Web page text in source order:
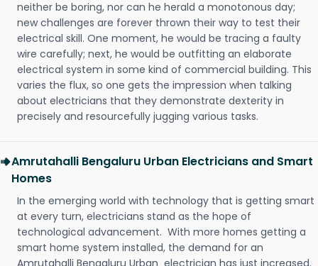
neither be boring, nor can he herald a monotonous day;
new challenges are forever thrown their way to test their
electrical skill. One moment, he would be tracing a faulty
wire carefully; next, he would be outfitting an elaborate
electrical system in some kind of commercial building. This
varies the flux, so one gets the impression when talking
about electricians that they demonstrate dexterity in
precisely and resourcefully jugging various tasks.
Amrutahalli Bengaluru Urban Electricians and Smart
Homes
In the emerging world with technology that is getting smart
at every turn, electricians stand as the hope of
technological advancement. With more homes getting a
smart home system installed, the demand for an